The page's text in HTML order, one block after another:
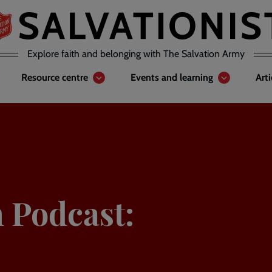
Explore faith and belonging with The Salvation Army
Resource centre Events and learning